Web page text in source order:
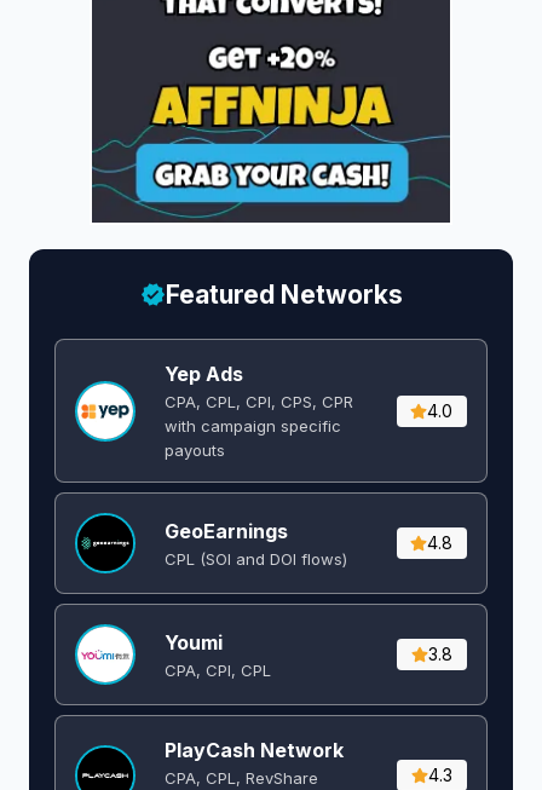
Featured Networks
Yep Ads
CPA, CPL, CPI, CPS, CPR
with campaign specific
payouts
4.0
GeoEarnings
CPL (SOI and DOI flows) ​
4.8
Youmi
CPA, CPI, CPL
3.8
PlayCash Network
CPA, CPL, RevShare
4.3